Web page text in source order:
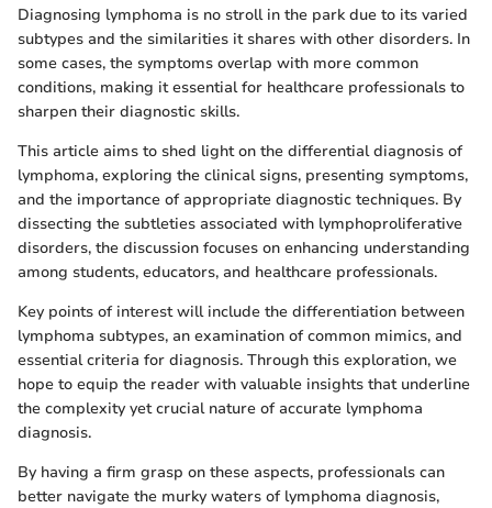
Diagnosing lymphoma is no stroll in the park due to its varied
subtypes and the similarities it shares with other disorders. In
some cases, the symptoms overlap with more common
conditions, making it essential for healthcare professionals to
sharpen their diagnostic skills.
This article aims to shed light on the differential diagnosis of
lymphoma, exploring the clinical signs, presenting symptoms,
and the importance of appropriate diagnostic techniques. By
dissecting the subtleties associated with lymphoproliferative
disorders, the discussion focuses on enhancing understanding
among students, educators, and healthcare professionals.
Key points of interest will include the differentiation between
lymphoma subtypes, an examination of common mimics, and
essential criteria for diagnosis. Through this exploration, we
hope to equip the reader with valuable insights that underline
the complexity yet crucial nature of accurate lymphoma
diagnosis.
By having a firm grasp on these aspects, professionals can
better navigate the murky waters of lymphoma diagnosis,